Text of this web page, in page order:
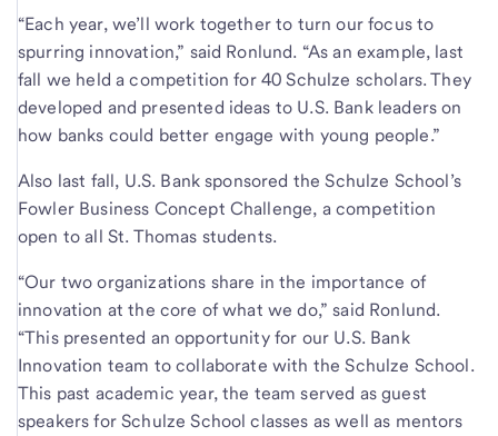
“Each year, we’ll work together to turn our focus to
spurring innovation,” said Ronlund. “As an example, last
fall we held a competition for 40 Schulze scholars. They
developed and presented ideas to U.S. Bank leaders on
how banks could better engage with young people.”
Also last fall, U.S. Bank sponsored the Schulze School’s
Fowler Business Concept Challenge, a competition
open to all St. Thomas students.
“Our two organizations share in the importance of
innovation at the core of what we do,” said Ronlund.
“This presented an opportunity for our U.S. Bank
Innovation team to collaborate with the Schulze School.
This past academic year, the team served as guest
speakers for Schulze School classes as well as mentors